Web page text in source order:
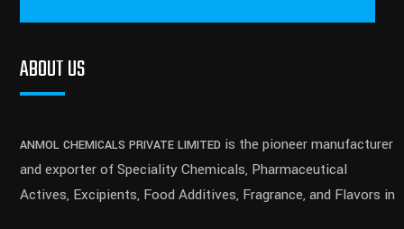
ABOUT US
ANMOL CHEMICALS PRIVATE LIMITEDis the pioneer manufacturer
and exporter of Speciality Chemicals, Pharmaceutical
Actives, Excipients, Food Additives, Fragrance, and Flavors in